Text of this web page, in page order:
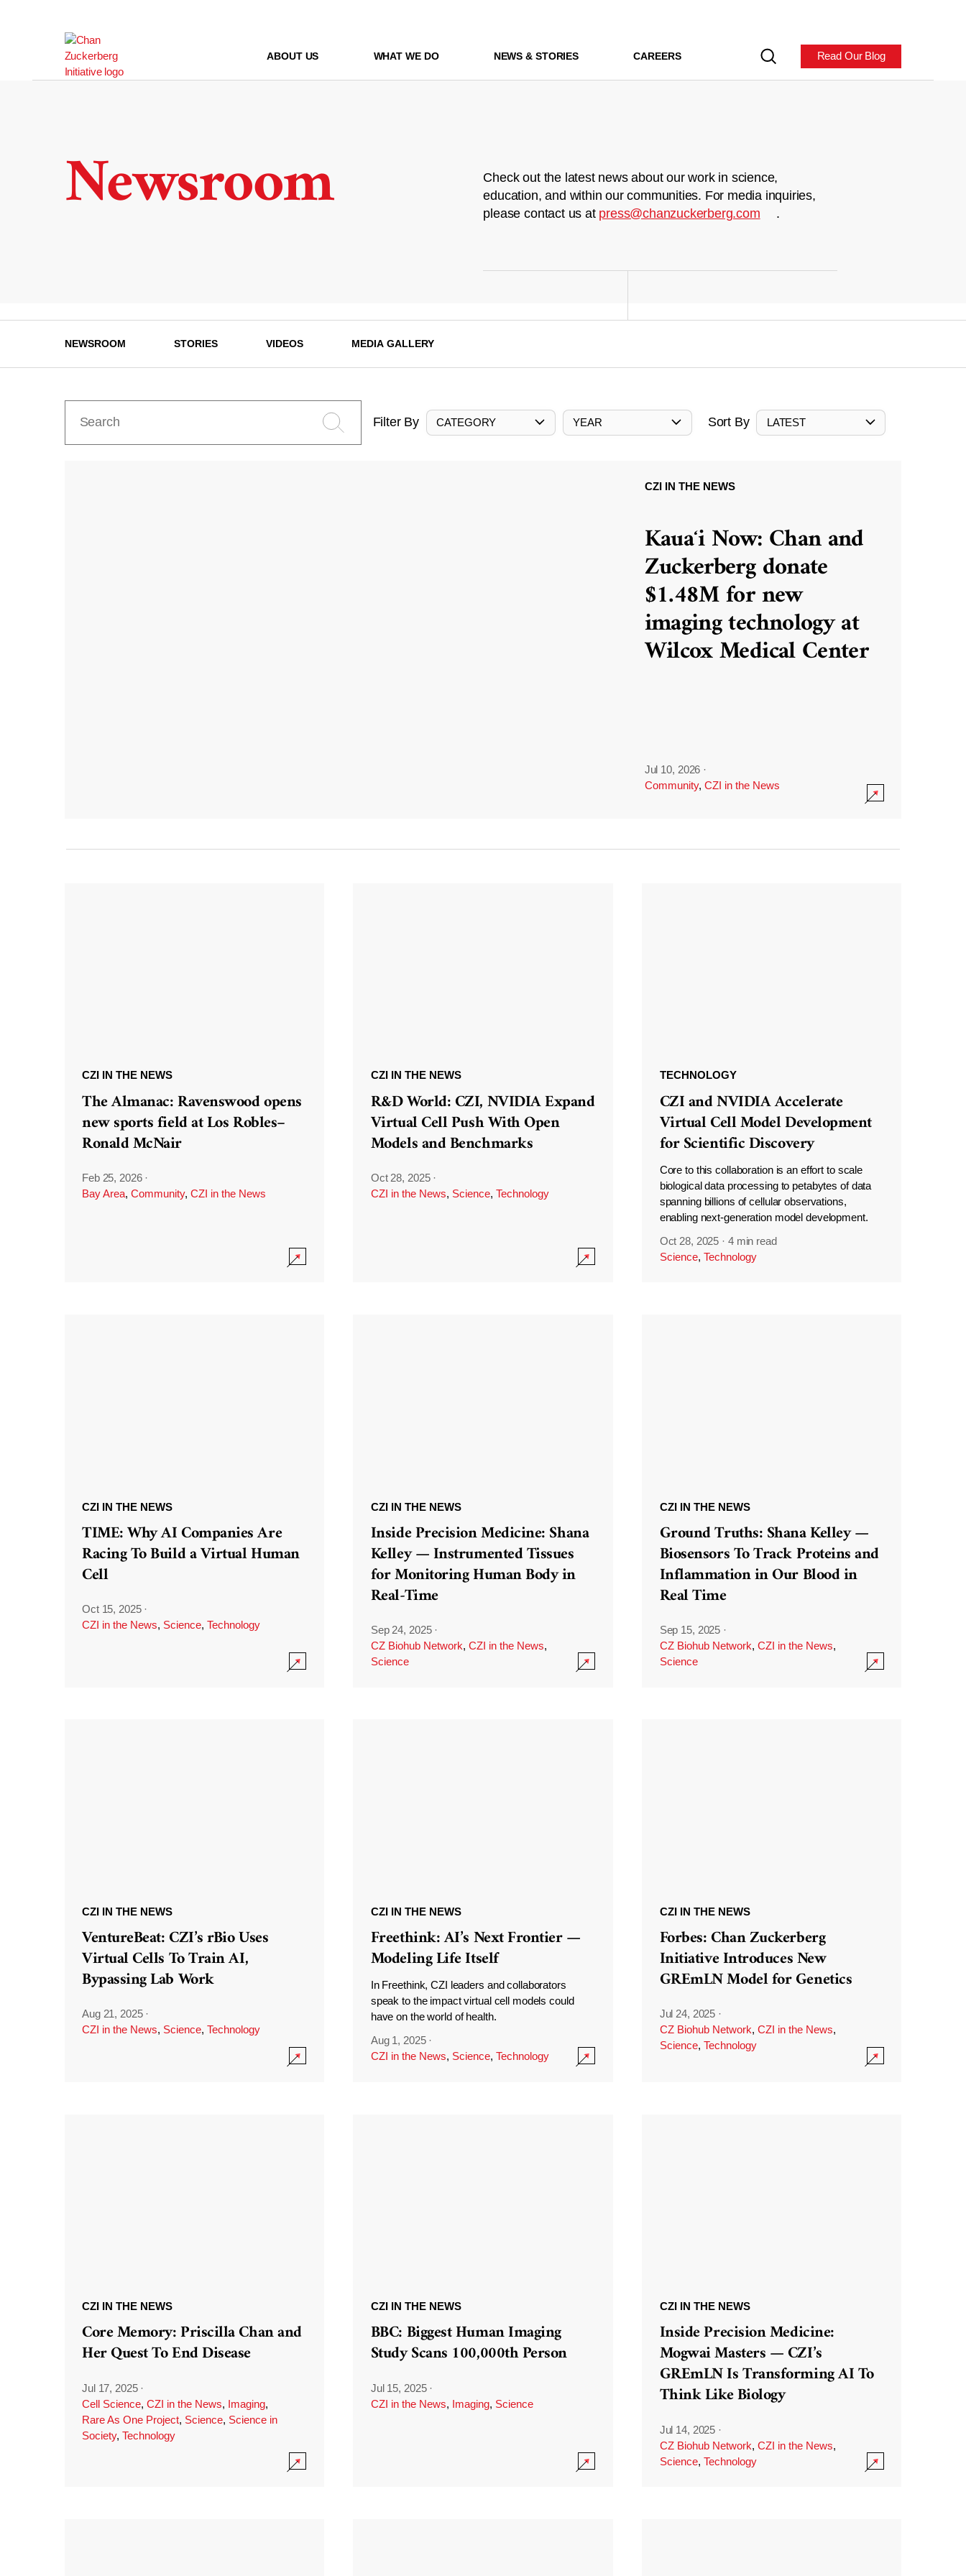
ABOUT US WHAT WE DO NEWS & STORIES CAREERS Read Our Blog
Newsroom
Check out the latest news about our work in science,
education, and within our communities. For media inquiries,
please contact us at press@chanzuckerberg.com .
NEWSROOM STORIES VIDEOS MEDIA GALLERY
Filter By CATEGORY YEAR Sort By LATEST
CZI IN THE NEWS
Kauaʻi Now: Chan and
Zuckerberg donate
$1.48M for new
imaging technology at
Wilcox Medical Center
Jul 10, 2026 ·
Community, CZI in the News
CZI IN THE NEWS
The Almanac: Ravenswood opens
new sports field at Los Robles–
Ronald McNair
Feb 25, 2026 ·
Bay Area, Community, CZI in the News
CZI IN THE NEWS
R&D World: CZI, NVIDIA Expand
Virtual Cell Push With Open
Models and Benchmarks
Oct 28, 2025 ·
CZI in the News, Science, Technology
TECHNOLOGY
CZI and NVIDIA Accelerate
Virtual Cell Model Development
for Scientific Discovery
Core to this collaboration is an effort to scale
biological data processing to petabytes of data
spanning billions of cellular observations,
enabling next-generation model development.
Oct 28, 2025 · 4 min read
Science, Technology
CZI IN THE NEWS
TIME: Why AI Companies Are
Racing To Build a Virtual Human
Cell
Oct 15, 2025 ·
CZI in the News, Science, Technology
CZI IN THE NEWS
Inside Precision Medicine: Shana
Kelley — Instrumented Tissues
for Monitoring Human Body in
Real-Time
Sep 24, 2025 ·
CZ Biohub Network, CZI in the News,
Science
CZI IN THE NEWS
Ground Truths: Shana Kelley —
Biosensors To Track Proteins and
Inflammation in Our Blood in
Real Time
Sep 15, 2025 ·
CZ Biohub Network, CZI in the News,
Science
CZI IN THE NEWS
VentureBeat: CZI’s rBio Uses
Virtual Cells To Train AI,
Bypassing Lab Work
Aug 21, 2025 ·
CZI in the News, Science, Technology
CZI IN THE NEWS
Freethink: AI’s Next Frontier —
Modeling Life Itself
In Freethink, CZI leaders and collaborators
speak to the impact virtual cell models could
have on the world of health.
Aug 1, 2025 ·
CZI in the News, Science, Technology
CZI IN THE NEWS
Forbes: Chan Zuckerberg
Initiative Introduces New
GREmLN Model for Genetics
Jul 24, 2025 ·
CZ Biohub Network, CZI in the News,
Science, Technology
CZI IN THE NEWS
Core Memory: Priscilla Chan and
Her Quest To End Disease
Jul 17, 2025 ·
Cell Science, CZI in the News, Imaging,
Rare As One Project, Science, Science in
Society, Technology
CZI IN THE NEWS
BBC: Biggest Human Imaging
Study Scans 100,000th Person
Jul 15, 2025 ·
CZI in the News, Imaging, Science
CZI IN THE NEWS
Inside Precision Medicine:
Mogwai Masters — CZI’s
GREmLN Is Transforming AI To
Think Like Biology
Jul 14, 2025 ·
CZ Biohub Network, CZI in the News,
Science, Technology